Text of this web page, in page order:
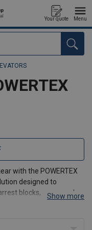
Your quote Menu
with the POWERTEX
designed to
blocks, ropes and
mind, this bag is an
Show more